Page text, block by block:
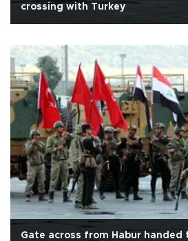
crossing with Turkey
Gate across from Habur handed